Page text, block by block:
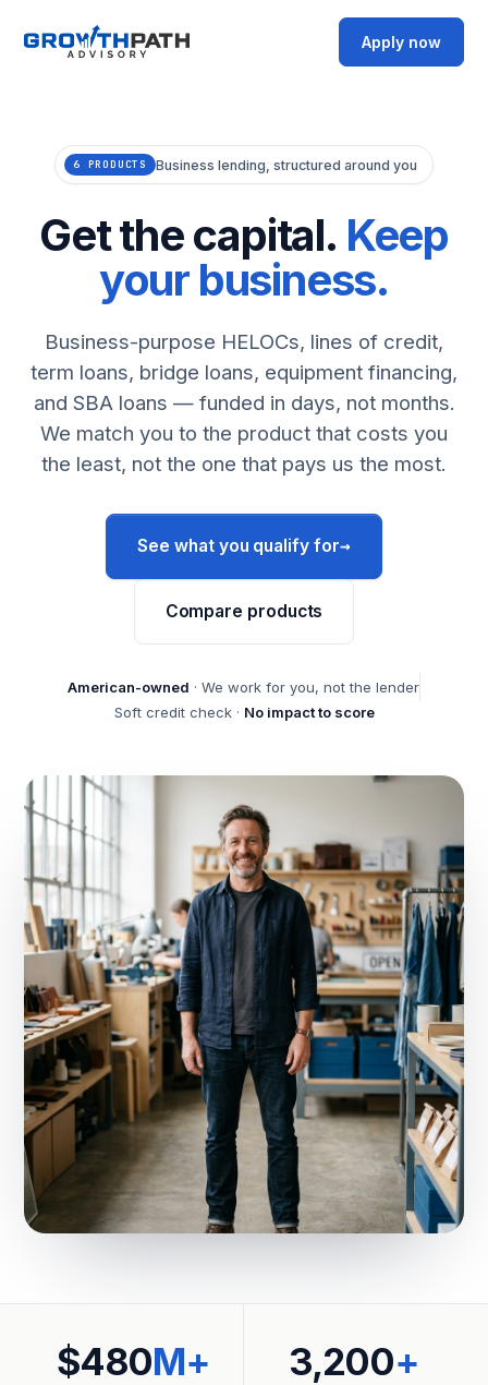
Apply now
6 PRODUCTS Business lending, structured around you
Get the capital. Keep
your business.
Business-purpose HELOCs, lines of credit,
term loans, bridge loans, equipment financing,
and SBA loans — funded in days, not months.
We match you to the product that costs you
the least, not the one that pays us the most.
See what you qualify for→
Compare products
American-owned · We work for you, not the lender
Soft credit check · No impact to score
$480M+ 3,200+